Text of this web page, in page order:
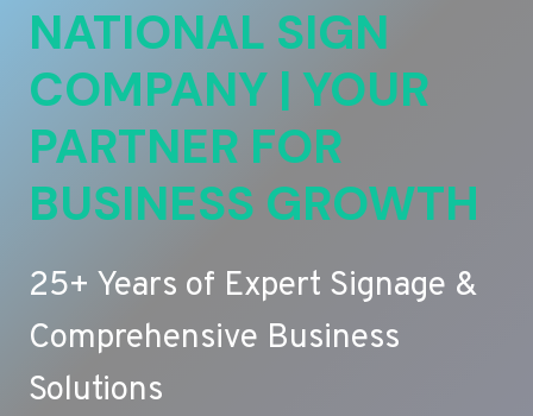
NATIONAL SIGN
COMPANY | YOUR
PARTNER FOR
BUSINESS GROWTH
25+ Years of Expert Signage &
Comprehensive Business
Solutions